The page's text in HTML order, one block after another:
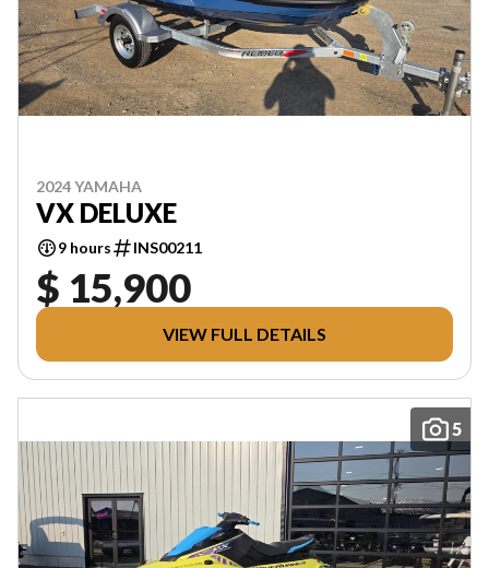
2024 YAMAHA
VX DELUXE
9 hours INS00211
$ 15,900
VIEW FULL DETAILS
5